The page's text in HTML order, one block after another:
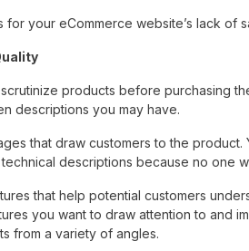
your eCommerce website’s lack of
products before purchasing
descriptions you may have.
that draw customers to the product.
descriptions because no one
that help potential customers
you want to draw attention to and
from a variety of angles.